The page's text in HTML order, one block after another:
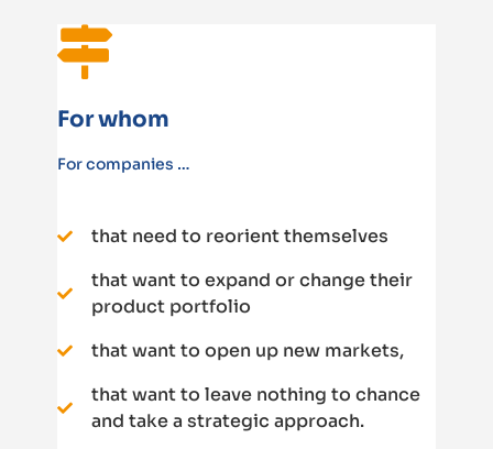
For whom
For companies …
that need to reorient themselves
that want to expand or change their
product portfolio
that want to open up new markets,
that want to leave nothing to chance
and take a strategic approach.